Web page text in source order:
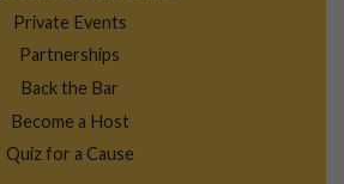
Private Events
Partnerships
Back the Bar
Become a Host
Quiz for a Cause